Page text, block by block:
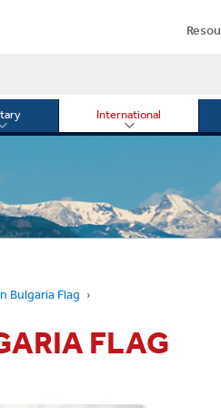
Toggle
International
Toggle
International
Bulgaria Flag
FLAG